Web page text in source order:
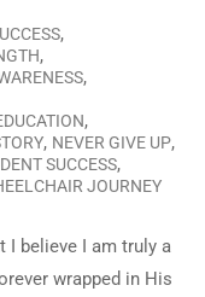
,
,
,
,
, NEVER GIVE UP,
SUCCESS,
JOURNEY
I believe I am truly a
wrapped in His